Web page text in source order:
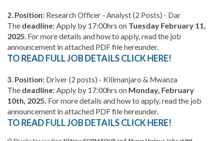
2. Position: Research Officer - Analyst (2 Posts) - Dar
The deadline: Apply by 17:00hrs on Tuesday February 11,
2025. For more details and how to apply, read the job
announcement in attached PDF file hereunder.
TO READ FULL JOB DETAILS CLICK HERE!
3. Position: Driver (2 posts) - Kilimanjaro & Mwanza
The deadline: Apply by 17:00hrs on Monday, February
10th, 2025. For more details and how to apply, read the job
announcement in attached PDF file hereunder.
TO READ FULL JOB DETAILS CLICK HERE!